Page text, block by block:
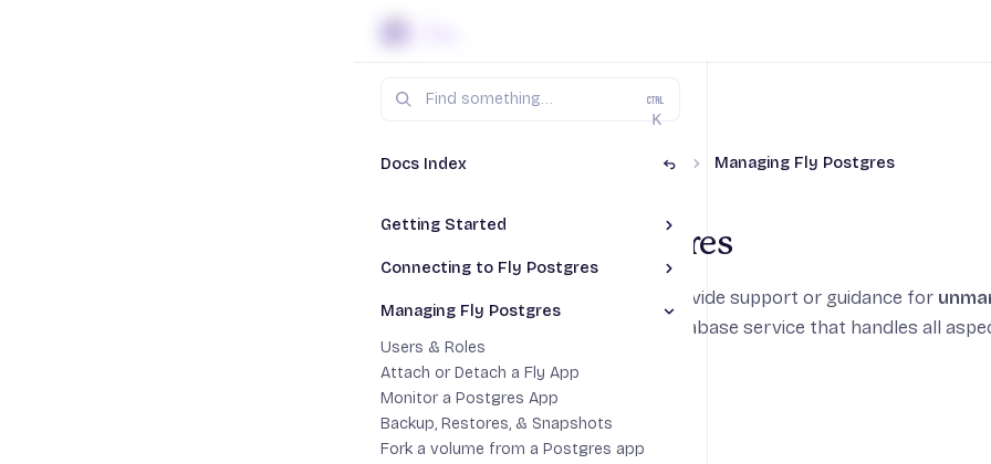
Skip to content
Search
K
Docs Index
Getting Started
Toggle Getting Started section
This Is Not Managed Postgres
Migrate a Postgres Database from Heroku
Enable TimescaleDB
Connecting to Fly Postgres
Toggle Connecting to Fly Postgres section
Connect From a Fly App
External Connections
App Connection Examples
Managing Fly Postgres
Toggle Managing Fly Postgres section
Users & Roles
Attach or Detach a Fly App
Monitor a Postgres App
Backup, Restores, & Snapshots
Fork a volume from a Postgres app
Docs Fly Postgres (Unmanaged) Managing Fly Postgres
Managing Fly Postgres
We are not able to provide support or guidance for
, our fully-managed database service that handles all
Users & Roles